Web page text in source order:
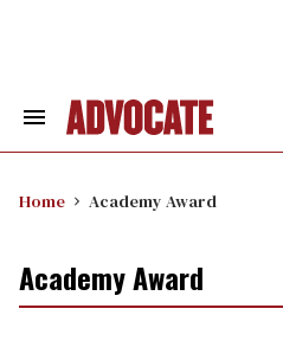
Search
Home Academy Award
Academy Award